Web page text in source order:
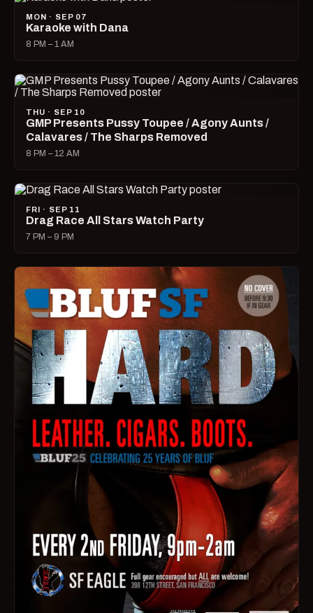
MON · SEP 07
Karaoke with Dana
8 PM – 1 AM
THU · SEP 10
GMP Presents Pussy Toupee / Agony Aunts /
Calavares / The Sharps Removed
8 PM – 12 AM
FRI · SEP 11
Drag Race All Stars Watch Party
7 PM – 9 PM